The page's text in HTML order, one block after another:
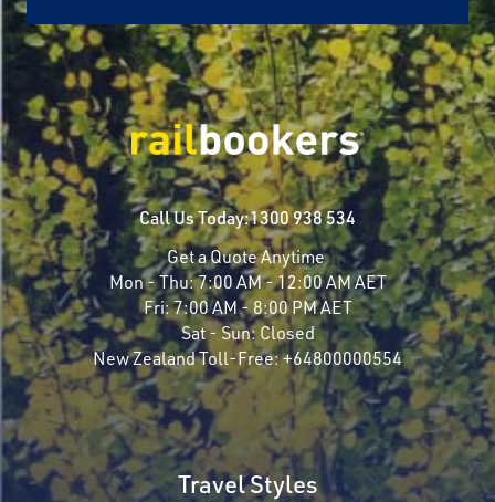
Call Us Today:1300 938 534
Get a Quote Anytime
Mon - Thu:7:00 AM - 12:00 AM AET
Fri:7:00 AM - 8:00 PM AET
Sat - Sun:Closed
New Zealand Toll-Free:+64800000554
Travel Styles